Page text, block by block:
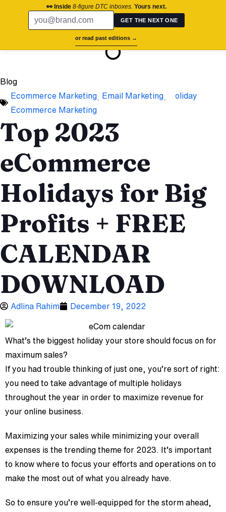
chronos.agency
👀 Inside 8-figure DTC inboxes. Yours next.
GET THE NEXT ONE
or read past editions →
On this page
Blog
Ecommerce Marketing
Email Marketing
Holiday
Ecommerce Marketing
Top 2023
eCommerce
Holidays for Big
Profits + FREE
CALENDAR
DOWNLOAD
Adlina Rahim December 19, 2022
What’s the biggest holiday your store should focus on for
maximum sales?
If you had trouble thinking of just one, you’re sort of right:
you need to take advantage of multiple holidays
throughout the year in order to maximize revenue for
your online business.
Maximizing your sales while minimizing your overall
expenses is the trending theme for 2023. It’s important
to know where to focus your efforts and operations on to
make the most out of what you already have.
So to ensure you’re well-equipped for the storm ahead,